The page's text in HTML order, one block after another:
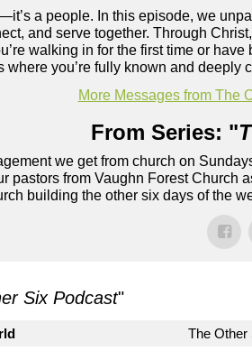
a people. In this episode, we
and serve together. Through
walking in for the first time or
you’re fully known and deeply
More Messages from The
From Series: "
we get from church on
pastors from Vaughn Forest
building the other six days of the
Six Podcast"
The Other